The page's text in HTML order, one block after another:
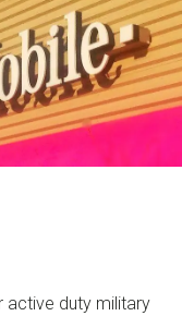
active duty military